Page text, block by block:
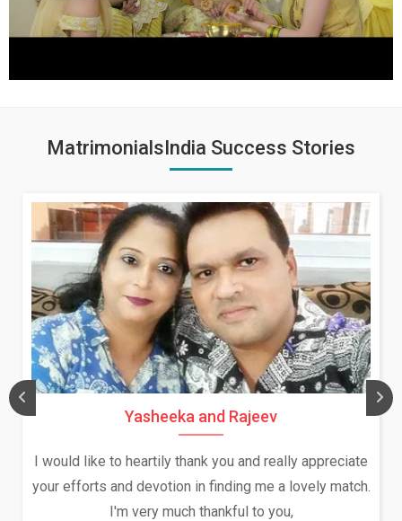
MatrimonialsIndia Success Stories
Yasheeka and Rajeev
I would like to heartily thank you and really appreciate
your efforts and devotion in finding me a lovely match.
I'm very much thankful to you,